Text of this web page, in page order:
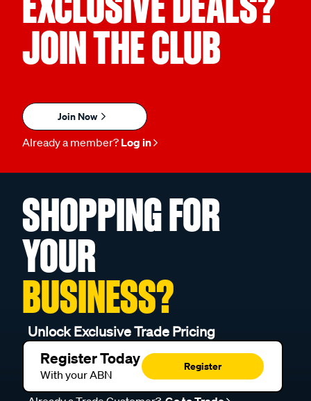
JOIN THE CLUB
Join Now
Already a member? Log in
SHOPPING FOR
YOUR
BUSINESS?
Unlock Exclusive Trade Pricing
Register Today
With your ABN
Register